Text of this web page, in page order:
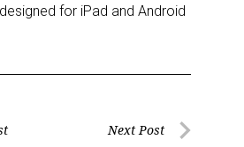
for iPad and Android
Next Post